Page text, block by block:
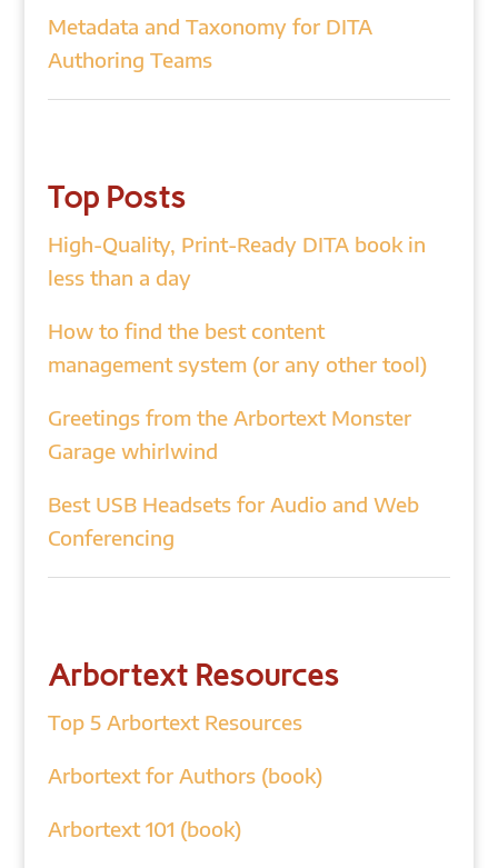
Metadata and Taxonomy for DITA
Authoring Teams
Top Posts
High-Quality, Print-Ready DITA book in
less than a day
How to find the best content
management system (or any other tool)
Greetings from the Arbortext Monster
Garage whirlwind
Best USB Headsets for Audio and Web
Conferencing
Arbortext Resources
Top 5 Arbortext Resources
Arbortext for Authors (book)
Arbortext 101 (book)